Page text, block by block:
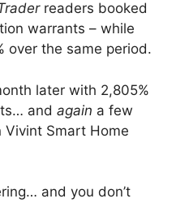
readers booked
warrants – while
over the same period.
later with 2,805%
and again a few
Smart Home
and you don’t